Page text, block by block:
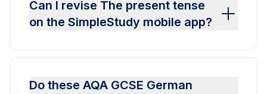
Can I revise The present tense
on the SimpleStudy mobile app?
Do these AQA GCSE German